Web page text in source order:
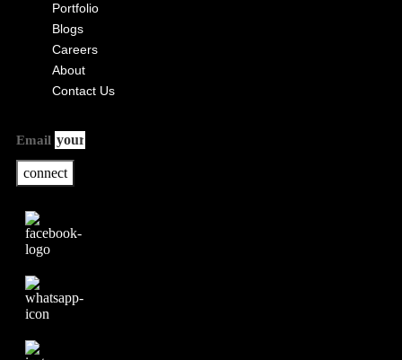
Portfolio
Blogs
Careers
About
Contact Us
Email
connect